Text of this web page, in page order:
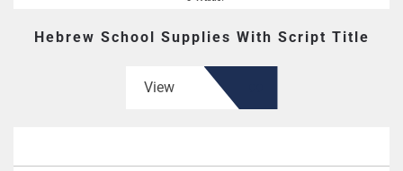
Hebrew School Supplies With Script Title
View